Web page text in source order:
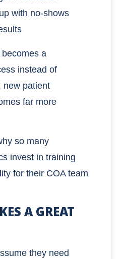
with no-shows
a
instead of
new patient
far more
so many
invest in training
for their COA team
A GREAT
they need